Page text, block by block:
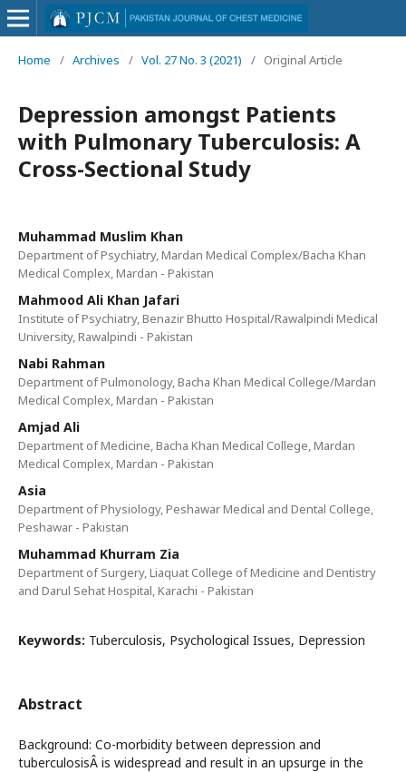
Home / Archives / Vol. 27 No. 3 (2021) / Original Article
Depression amongst Patients
with Pulmonary Tuberculosis: A
Cross-Sectional Study
Muhammad Muslim Khan
Department of Psychiatry, Mardan Medical Complex/Bacha Khan
Medical Complex, Mardan - Pakistan
Mahmood Ali Khan Jafari
Institute of Psychiatry, Benazir Bhutto Hospital/Rawalpindi Medical
University, Rawalpindi - Pakistan
Nabi Rahman
Department of Pulmonology, Bacha Khan Medical College/Mardan
Medical Complex, Mardan - Pakistan
Amjad Ali
Department of Medicine, Bacha Khan Medical College, Mardan
Medical Complex, Mardan - Pakistan
Asia
Department of Physiology, Peshawar Medical and Dental College,
Peshawar - Pakistan
Muhammad Khurram Zia
Department of Surgery, Liaquat College of Medicine and Dentistry
and Darul Sehat Hospital, Karachi - Pakistan
Keywords: Tuberculosis, Psychological Issues, Depression
Abstract
Background: Co-morbidity between depression and
tuberculosisÂ is widespread and result in an upsurge in the